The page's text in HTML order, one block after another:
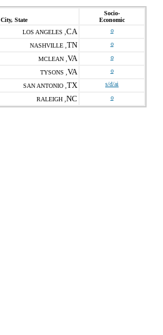
City, State
Socio-
Economic
LOS ANGELES , CA o
NASHVILLE , TN o
MCLEAN , VA o
TYSONS , VA o
SAN ANTONIO , TX s/d/ai
RALEIGH , NC o